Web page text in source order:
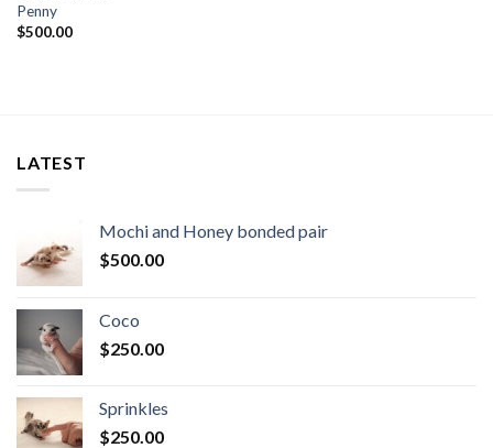
Penny
$500.00
LATEST
Mochi and Honey bonded pair
$500.00
Coco
$250.00
Sprinkles
$250.00